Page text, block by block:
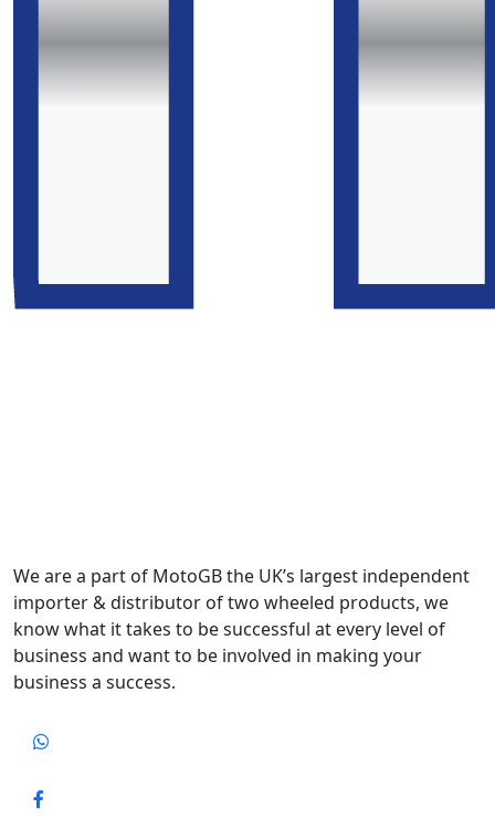
We are a part of MotoGB the UK’s largest independent
importer & distributor of two wheeled products, we
know what it takes to be successful at every level of
business and want to be involved in making your
business a success.